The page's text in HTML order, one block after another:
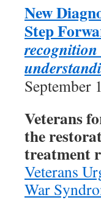
New
Step
September
Veterans
the
treatment
Veterans
War